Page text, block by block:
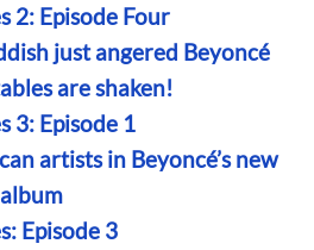
2: Episode Four
just angered Beyoncé
are shaken!
3: Episode 1
artists in Beyoncé’s new
album
Episode 3